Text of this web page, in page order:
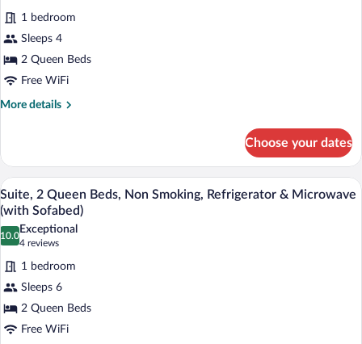
&
(Oversized
Room)
Standard
Room,
2
Queen
Beds,
Non
&
Microwave
(Oversized
Room)
reviews)
1 bedroom
Sleeps 4
2 Queen Beds
Free WiFi
More details
More
Room,
Queen
Beds,
Non
Smoking,
Refrigerator
&
(Oversized
Room)
Choose your dates
View
all
photos
for
Suite,
Queen
Beds,
Non
A hotel room with a sofa, a desk with
4
Suite, 2 Queen Beds, Non Smoking, Refrigerator & Microwave
(with Sofabed)
10.0
10.0 out of 10
Exceptional
4 reviews
(4
reviews)
1 bedroom
Sleeps 6
2 Queen Beds
Free WiFi